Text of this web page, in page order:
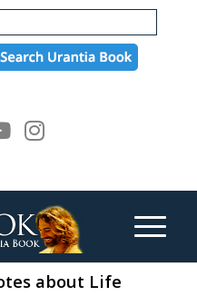
about Life